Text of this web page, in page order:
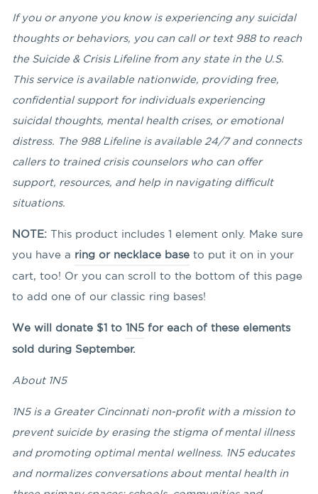
If you or anyone you know is experiencing any suicidal
thoughts or behaviors, you can call or text 988 to reach
the Suicide & Crisis Lifeline from any state in the U.S.
This service is available nationwide, providing free,
confidential support for individuals experiencing
suicidal thoughts, mental health crises, or emotional
distress. The 988 Lifeline is available 24/7 and connects
callers to trained crisis counselors who can offer
support, resources, and help in navigating difficult
situations.
NOTE: This product includes 1 element only. Make sure
you have a ring or necklace base to put it on in your
cart, too! Or you can scroll to the bottom of this page
to add one of our classic ring bases!
We will donate $1 to 1N5 for each of these elements
sold during September.
About 1N5
1N5 is a Greater Cincinnati non-profit with a mission to
prevent suicide by erasing the stigma of mental illness
and promoting optimal mental wellness. 1N5 educates
and normalizes conversations about mental health in